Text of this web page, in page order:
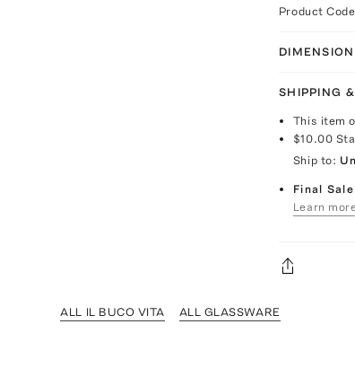
Product Code
SHIPPING
This item
$10.00
Ship to:
Final
Learn
ALL IL BUCO VITA ALL GLASSWARE